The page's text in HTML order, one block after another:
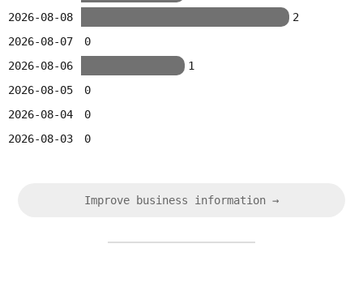
2026-08-08
2
2026-08-07
0
2026-08-06
1
2026-08-05
0
2026-08-04
0
2026-08-03
0
Improve business information →